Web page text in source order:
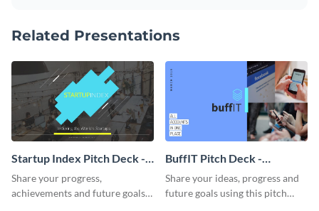
Related Presentations
Startup Index Pitch Deck -
Presentation
Share your progress,
achievements and future goals
BuffIT Pitch Deck -
Presentation
Share your ideas, progress and
future goals using this pitch